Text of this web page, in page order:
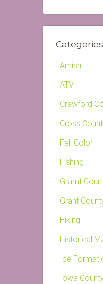
Categories
Amish
ATV
Crawford
Cross
Fall Color
Fishing
Gramt
Grant
Hiking
Historical
Ice
Iowa